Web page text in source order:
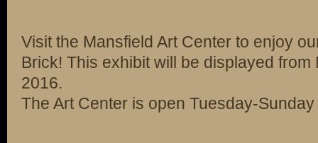
Visit the Mansfield Art Center to enjoy
Brick! This exhibit will be displayed
2016.
The Art Center is open Tuesday-